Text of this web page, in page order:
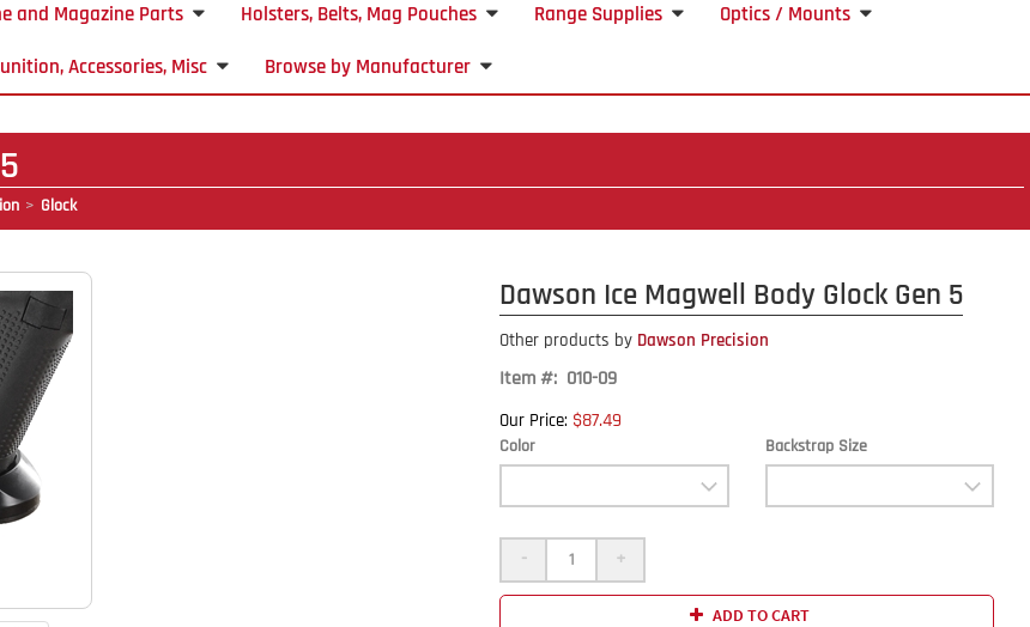
and Magazine Parts Holsters, Belts, Mag Pouches Range Supplies
Optics / Mounts
Accessories, Misc
Browse by Manufacturer
Glock
Dawson Ice Magwell Body Glock Gen 5
Other products by Dawson Precision
Item #: 010-09
Our Price: $87.49
Color Backstrap Size
- +
ADD TO CART